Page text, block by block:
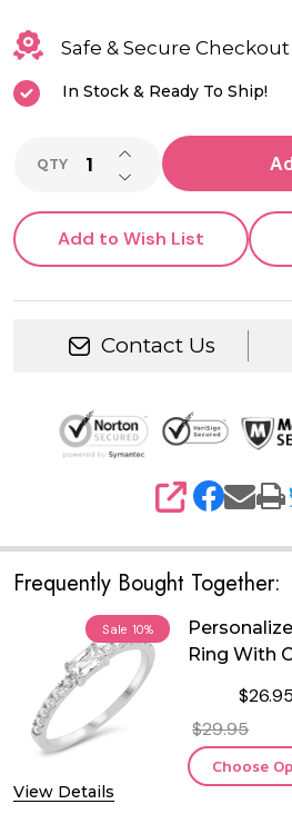
Safe & Secure Checkout
In Stock & Ready To Ship!
QTY DECREASE QUANTITY
INCREASE QUANTITY
Add to Wish List
Contact Us
SHARE
Frequently Bought Together:
Sale 10%
View Details
Ring With
$26.95
$29.95
Choose